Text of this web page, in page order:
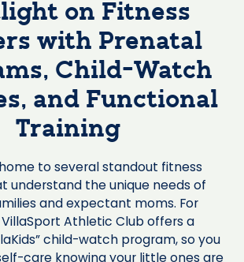
on Fitness
with Prenatal
Child-Watch
and Functional
Training
to several standout fitness
understand the unique needs of
and expectant moms. For
Athletic Club offers a
child-watch program, so you
care knowing your little ones are